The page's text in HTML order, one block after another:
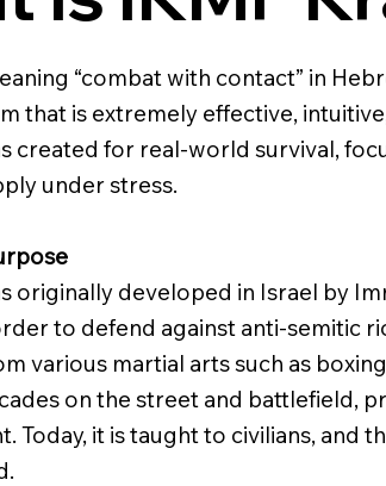
“combat with contact” in
that is extremely effective,
created for real-world survival,
under stress.
originally developed in Israel by
to defend against anti-semitic
various martial arts such as
on the street and battlefield,
Today, it is taught to civilians, and